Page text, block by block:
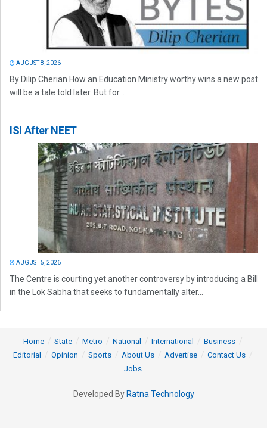
AUGUST 8, 2026
By Dilip Cherian How an Education Ministry worthy wins a new post
will be a tale told later. But for...
ISI After NEET
AUGUST 5, 2026
The Centre is courting yet another controversy by introducing a Bill
in the Lok Sabha that seeks to fundamentally alter...
Home State Metro National International
Business
Editorial
Opinion Sports About Us Advertise
Contact Us
Jobs
Developed By Ratna Technology